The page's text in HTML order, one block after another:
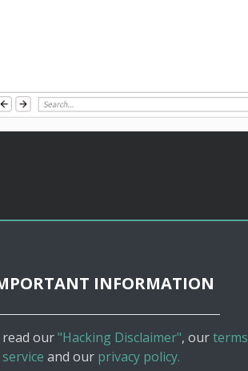
INFORMATION
our"Hacking Disclaimer", ourterms
and our privacy policy.